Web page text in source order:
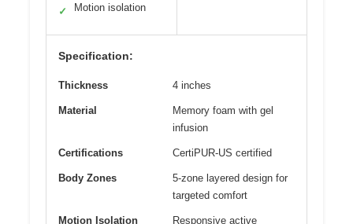
✓ Motion isolation
Specification:
Thickness 4 inches
Material
Memory foam with gel
infusion
Certifications CertiPUR-US certified
Body Zones
5-zone layered design for
targeted comfort
Motion Isolation
Responsive active